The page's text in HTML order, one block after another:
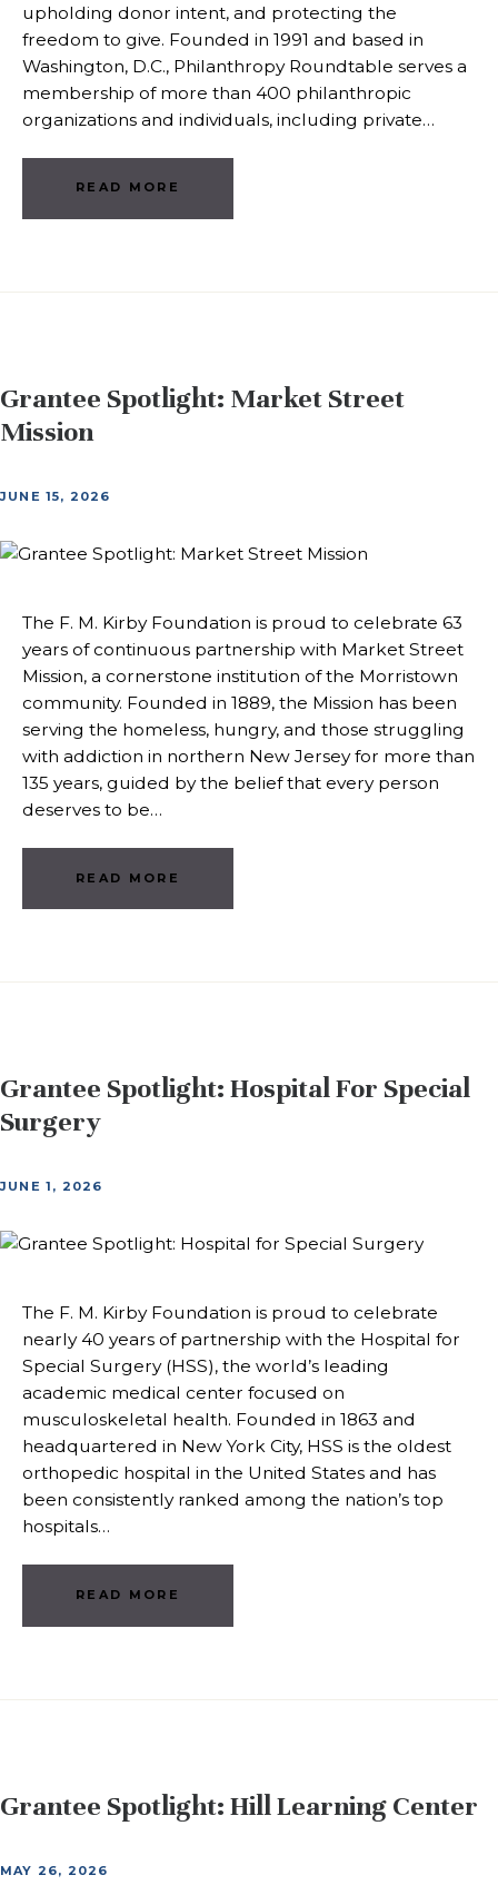
upholding donor intent, and protecting the
freedom to give. Founded in 1991 and based in
Washington, D.C., Philanthropy Roundtable serves a
membership of more than 400 philanthropic
organizations and individuals, including private…
READ MORE
Grantee Spotlight: Market Street
Mission
JUNE 15, 2026
The F. M. Kirby Foundation is proud to celebrate 63
years of continuous partnership with Market Street
Mission, a cornerstone institution of the Morristown
community. Founded in 1889, the Mission has been
serving the homeless, hungry, and those struggling
with addiction in northern New Jersey for more than
135 years, guided by the belief that every person
deserves to be…
READ MORE
Grantee Spotlight: Hospital For Special
Surgery
JUNE 1, 2026
The F. M. Kirby Foundation is proud to celebrate
nearly 40 years of partnership with the Hospital for
Special Surgery (HSS), the world’s leading
academic medical center focused on
musculoskeletal health. Founded in 1863 and
headquartered in New York City, HSS is the oldest
orthopedic hospital in the United States and has
been consistently ranked among the nation’s top
hospitals…
READ MORE
Grantee Spotlight: Hill Learning Center
MAY 26, 2026